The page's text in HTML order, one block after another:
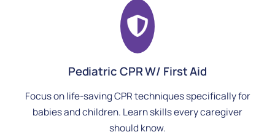
Pediatric CPR W/ First Aid
Focus on life-saving CPR techniques specifically for
babies and children. Learn skills every caregiver
should know.